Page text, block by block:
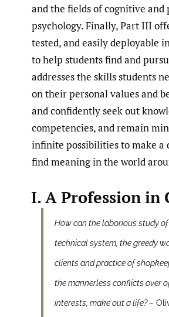
and the fields of cognitive and
psychology. Finally, Part III
tested, and easily deployable
to help students find and
addresses the skills students
on their personal values and
and confidently seek out
competencies, and remain
infinite possibilities to make a
find meaning in the world
I. A Profession in
How can the laborious study
technical system, the greedy
clients and practice of
the mannerless conflicts over
interests, make out a life? –